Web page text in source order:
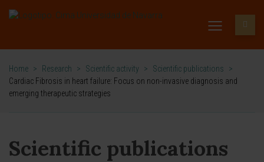
Home > Research > Scientific activity > Scientific publications
>
Cardiac Fibrosis in heart failure: Focus on non-invasive diagnosis and
emerging therapeutic strategies
Scientific publications